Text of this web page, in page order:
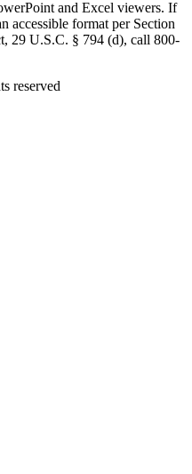
and Excel viewers. If
accessible format per Section
29 U.S.C. § 794 (d), call 800-
reserved